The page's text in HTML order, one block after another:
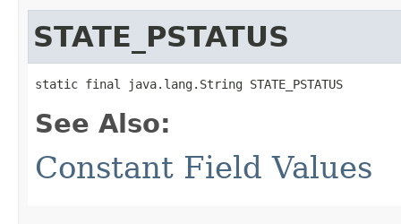
STATE_PSTATUS
static final java.lang.String STATE_PSTATUS
See Also:
Constant Field Values